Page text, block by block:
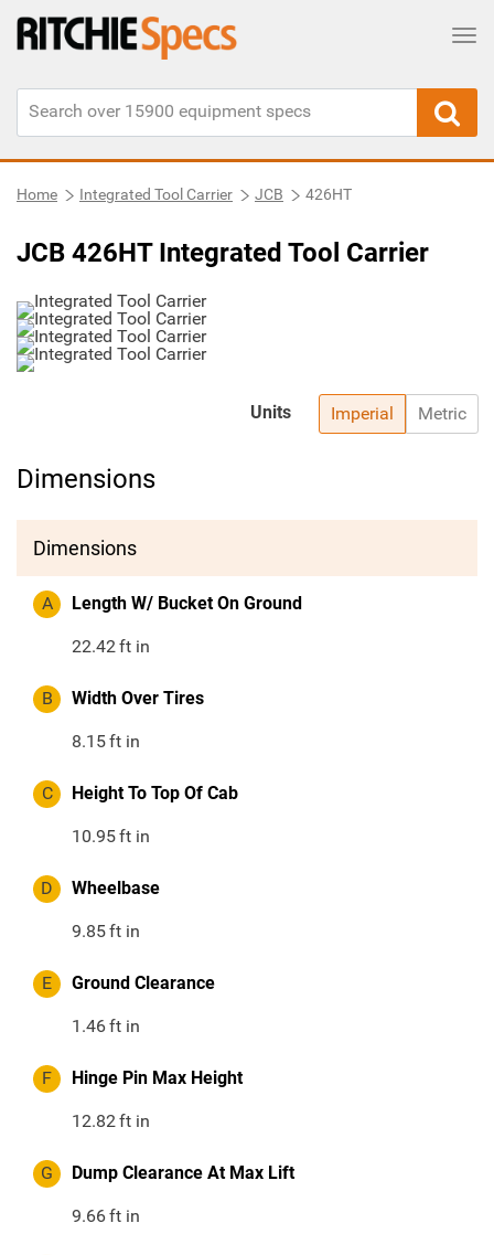
Home Integrated Tool Carrier JCB 426HT
JCB 426HT Integrated Tool Carrier
Imperial Metric
Units
Dimensions
Dimensions
A Length W/ Bucket On Ground
22.42ft in
B Width Over Tires
8.15ft in
C Height To Top Of Cab
10.95ft in
D Wheelbase
9.85ft in
E Ground Clearance
1.46ft in
F Hinge Pin Max Height
12.82ft in
G Dump Clearance At Max Lift
9.66ft in